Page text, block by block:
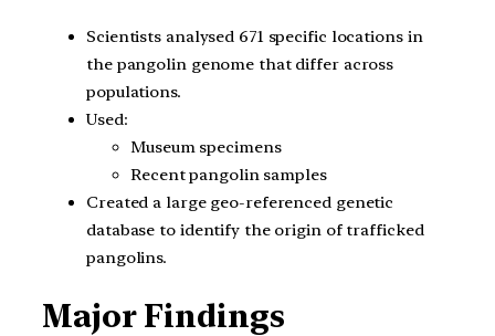
Scientists analysed 671 specific locations in
the pangolin genome that differ across
populations.
Used:
Museum specimens
Recent pangolin samples
Created a large geo-referenced genetic
database to identify the origin of trafficked
pangolins.
Major Findings